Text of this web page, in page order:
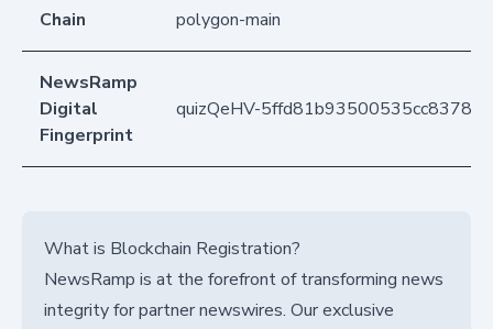
Chain polygon-main
NewsRamp
Digital
Fingerprint
quizQeHV-
What is Blockchain Registration?
NewsRamp is at the forefront of transforming news
integrity for partner newswires. Our exclusive